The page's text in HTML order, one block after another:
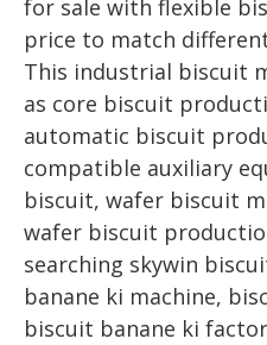
for sale with flexible
price to match
This industrial biscuit
as core biscuit
automatic biscuit
compatible auxiliary
biscuit, wafer biscuit
wafer biscuit
searching skywin
banane ki machine,
biscuit banane ki